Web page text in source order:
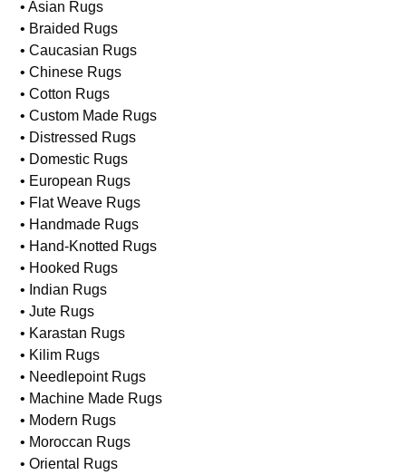
• Antique Rugs
• Armenian Rugs
• Art Deco Rugs
• Asian Rugs
• Braided Rugs
• Caucasian Rugs
• Chinese Rugs
• Cotton Rugs
• Custom Made Rugs
• Distressed Rugs
• Domestic Rugs
• European Rugs
• Flat Weave Rugs
• Handmade Rugs
• Hand-Knotted Rugs
• Hooked Rugs
• Indian Rugs
• Jute Rugs
• Karastan Rugs
• Kilim Rugs
• Needlepoint Rugs
• Machine Made Rugs